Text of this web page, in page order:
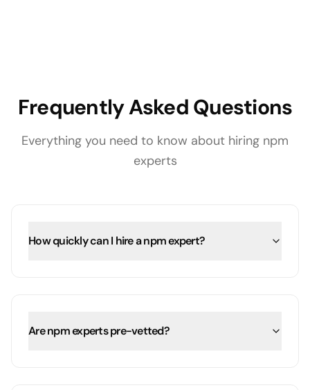
Frequently Asked Questions
Everything you need to know about hiring npm
experts
How quickly can I hire a npm expert?
Are npm experts pre-vetted?